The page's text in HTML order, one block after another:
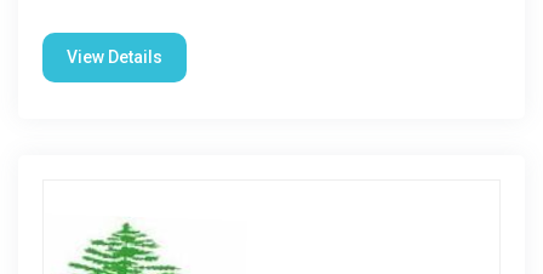
View Details